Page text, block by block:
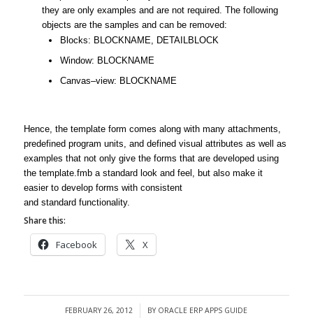
they are only examples and are not required. The following
objects are the samples and can be removed:
Blocks: BLOCKNAME, DETAILBLOCK
Window: BLOCKNAME
Canvas–view: BLOCKNAME
Hence, the template form comes along with many attachments,
predefined program units, and defined visual attributes as well as
examples that not only give the forms that are developed using
the template.fmb a standard look and feel, but also make it
easier to develop forms with consistent
and standard functionality.
Share this:
Facebook X
FEBRUARY 26, 2012
/ BY ORACLE ERP APPS GUIDE